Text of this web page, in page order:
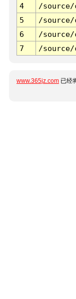
4
/
5
/
6
/
7
/
www.365jz.com 已经